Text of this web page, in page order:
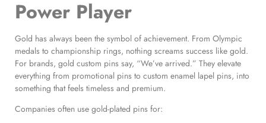
Power Player
Gold has always been the symbol of achievement. From Olympic
medals to championship rings, nothing screams success like gold.
For brands, gold custom pins say, “We’ve arrived.” They elevate
everything from promotional pins to custom enamel lapel pins, into
something that feels timeless and premium.
Companies often use gold-plated pins for: